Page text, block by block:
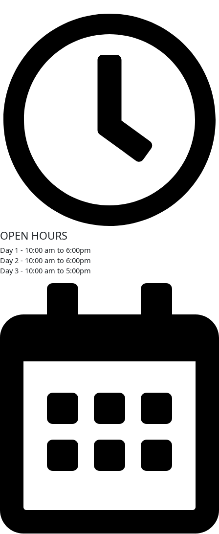
OPEN HOURS
Day 1 - 10:00 am to 6:00pm
Day 2 - 10:00 am to 6:00pm
Day 3 - 10:00 am to 5:00pm